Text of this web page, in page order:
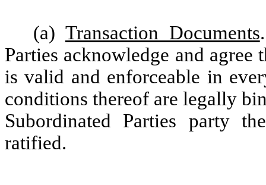
(a) Transaction Documents
Parties acknowledge and agree
is valid and enforceable in
conditions thereof are legally
Subordinated Parties party
ratified.